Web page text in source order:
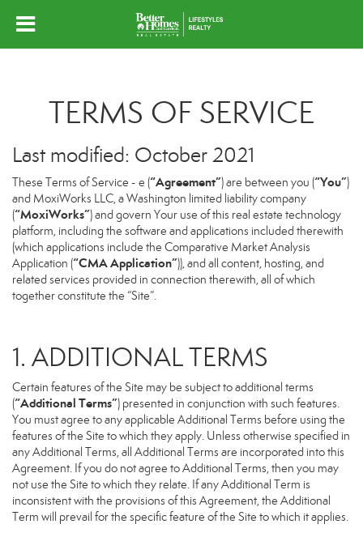
TERMS OF SERVICE
Last modified: October 2021
These Terms of Service - e (“Agreement”) are between you (“You”)
and MoxiWorks LLC, a Washington limited liability company
(“MoxiWorks”) and govern Your use of this real estate technology
platform, including the software and applications included therewith
(which applications include the Comparative Market Analysis
Application (“CMA Application”)), and all content, hosting, and
related services provided in connection therewith, all of which
together constitute the “Site”.
1. ADDITIONAL TERMS
Certain features of the Site may be subject to additional terms
(“Additional Terms”) presented in conjunction with such features.
You must agree to any applicable Additional Terms before using the
features of the Site to which they apply. Unless otherwise specified in
any Additional Terms, all Additional Terms are incorporated into this
Agreement. If you do not agree to Additional Terms, then you may
not use the Site to which they relate. If any Additional Term is
inconsistent with the provisions of this Agreement, the Additional
Term will prevail for the specific feature of the Site to which it applies.